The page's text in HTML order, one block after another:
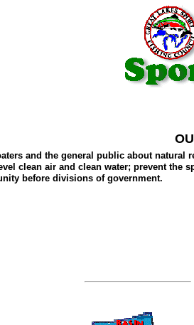
and the general public about
clean air and clean water; prevent
before divisions of government.